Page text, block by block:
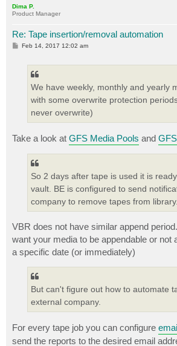
Dima P.
Product Manager
Re: Tape insertion/removal automation
PFeb 14, 2017 12:02 am
We have weekly, monthly and yearly
with some overwrite protection
never overwrite)
Take a look at GFS Media Pools and
So 2 days after tape is used it is
vault. BE is configured to send
company to remove tapes from library.
VBR does not have similar append
want your media to be appendable or not
a specific date (or immediately)
But can't figure out how to automate
external company.
For every tape job you can configure
send the reports to the desired email